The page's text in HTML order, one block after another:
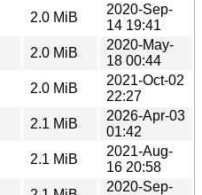
2.0 MiB
2020-Sep-
14 19:41
2.0 MiB
2020-May-
18 00:44
2.0 MiB
2021-Oct-02
22:27
2.1 MiB
2026-Apr-03
01:42
2.1 MiB
2021-Aug-
16 20:58
2020-Sep-